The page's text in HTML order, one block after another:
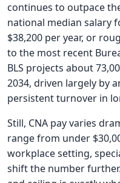
continues to outpace
national median salary
$38,200 per year, or
to the most recent
BLS projects about
2034, driven largely by
persistent turnover in
Still, CNA pay varies
range from under
workplace setting,
shift the number